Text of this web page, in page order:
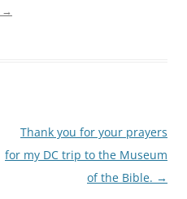
→
Thank you for your prayers
for my DC trip to the Museum
of the Bible. →